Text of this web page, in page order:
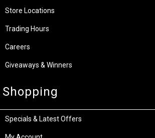
Store Locations
Trading Hours
Careers
Giveaways & Winners
Shopping
Specials & Latest Offers